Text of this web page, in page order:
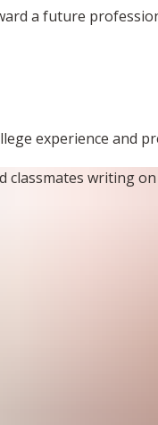
a future
experience and